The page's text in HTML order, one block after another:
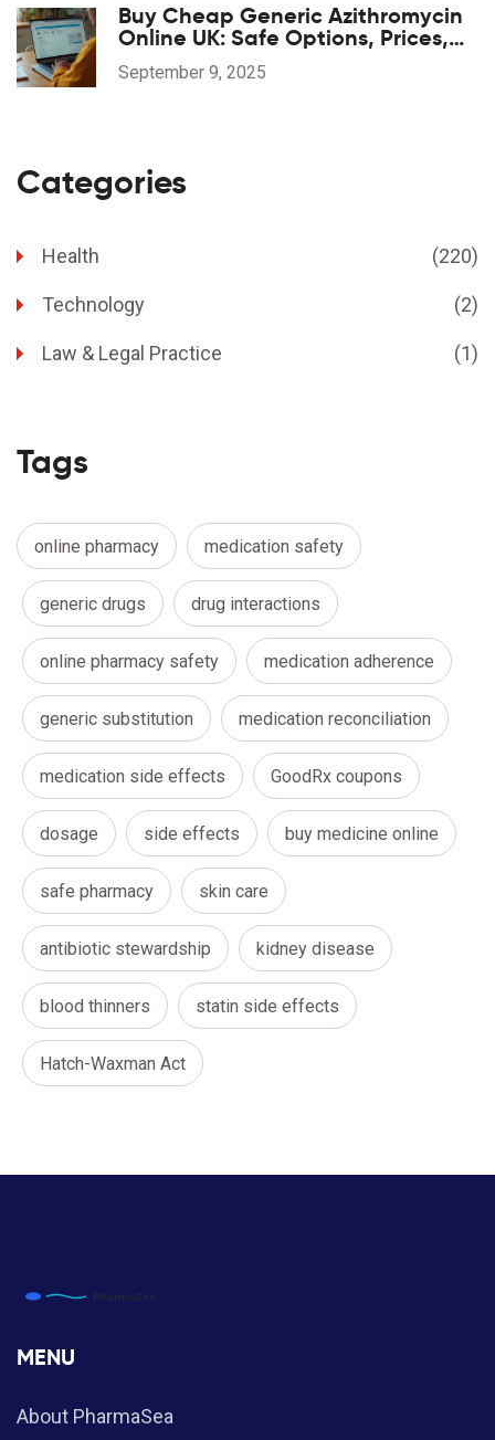
Buy Cheap Generic Azithromycin
Online UK: Safe Options, Prices,
and 2025 Guide
September 9, 2025
Categories
Health (220)
Technology (2)
Law & Legal Practice (1)
Tags
online pharmacy medication safety
generic drugs drug interactions
online pharmacy safety medication adherence
generic substitution medication reconciliation
medication side effects GoodRx coupons
dosage side effects buy medicine online
safe pharmacy skin care
antibiotic stewardship kidney disease
blood thinners statin side effects
Hatch-Waxman Act
MENU
About PharmaSea